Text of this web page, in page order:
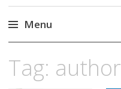
Menu
content
Tag: author